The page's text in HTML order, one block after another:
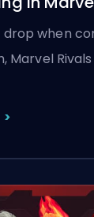
drop when
Marvel